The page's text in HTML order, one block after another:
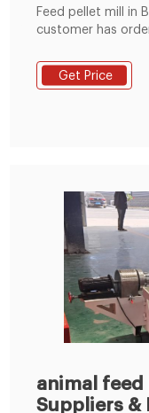
Feed pellet mill in
customer has
have prepared
package. After
Get Price
animal
Suppliers &